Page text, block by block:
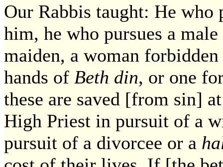
Our Rabbis taught: He who
him, he who pursues a
maiden, a woman
hands of Beth din, or one
these are saved [from sin]
High Priest in pursuit of a
pursuit of a divorcee or a